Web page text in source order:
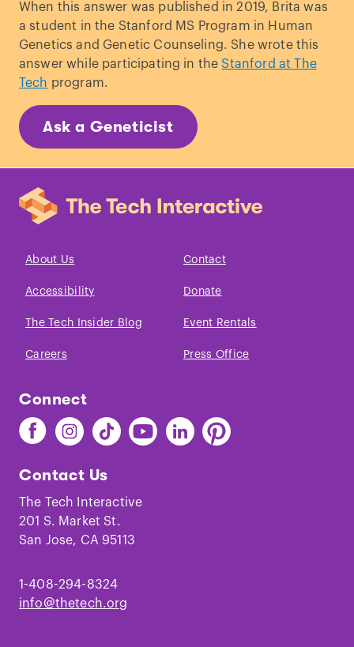
Whited, J. & Tabin, C. “
regeneration revisited.
” Journal of
Biology.
When this answer was published in 2019, Brita was
a student in the Stanford MS Program in Human
Genetics and Genetic Counseling. She wrote this
answer while participating in theStanford at The
Tech program.
Ask a Geneticist
About Us Contact
Accessibility Donate
The Tech Insider Blog Event Rentals
Careers Press Office
Connect
Find
The
on
Facebook
Find
The
on
Instagram
Find
The
on
TikTok
Find
The
Youtube
Find
The
Find
The
Contact Us
The Tech Interactive
201 S. Market St.
San Jose, CA 95113
1-408-294-8324
info@thetech.org